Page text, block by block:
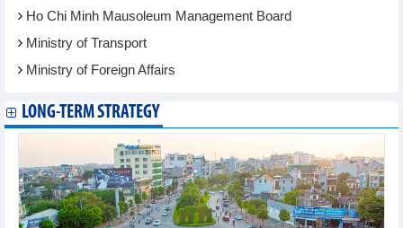
Ho Chi Minh Mausoleum Management Board
Ministry of Transport
Ministry of Foreign Affairs
LONG-TERM STRATEGY